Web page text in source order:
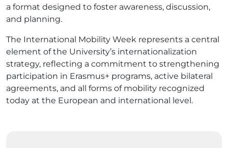
a format designed to foster awareness, discussion,
and planning.
The International Mobility Week represents a central
element of the University’s internationalization
strategy, reflecting a commitment to strengthening
participation in Erasmus+ programs, active bilateral
agreements, and all forms of mobility recognized
today at the European and international level.